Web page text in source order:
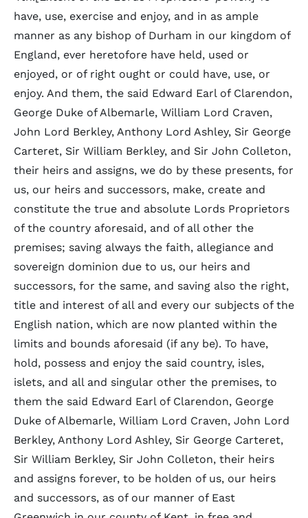
have, use, exercise and enjoy, and in as ample
manner as any bishop of Durham in our kingdom of
England, ever heretofore have held, used or
enjoyed, or of right ought or could have, use, or
enjoy. And them, the said Edward Earl of Clarendon,
George Duke of Albemarle, William Lord Craven,
John Lord Berkley, Anthony Lord Ashley, Sir George
Carteret, Sir William Berkley, and Sir John Colleton,
their heirs and assigns, we do by these presents, for
us, our heirs and successors, make, create and
constitute the true and absolute Lords Proprietors
of the country aforesaid, and of all other the
premises; saving always the faith, allegiance and
sovereign dominion due to us, our heirs and
successors, for the same, and saving also the right,
title and interest of all and every our subjects of the
English nation, which are now planted within the
limits and bounds aforesaid (if any be). To have,
hold, possess and enjoy the said country, isles,
islets, and all and singular other the premises, to
them the said Edward Earl of Clarendon, George
Duke of Albemarle, William Lord Craven, John Lord
Berkley, Anthony Lord Ashley, Sir George Carteret,
Sir William Berkley, Sir John Colleton, their heirs
and assigns forever, to be holden of us, our heirs
and successors, as of our manner of East